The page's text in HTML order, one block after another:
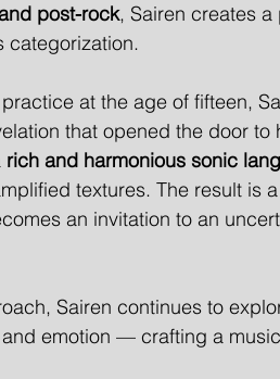
post-rock, Sairen creates a
categorization.
at the age of fifteen,
that opened the door to
rich and harmonious sonic
textures. The result is a
an invitation to an
Sairen continues to
emotion — crafting a